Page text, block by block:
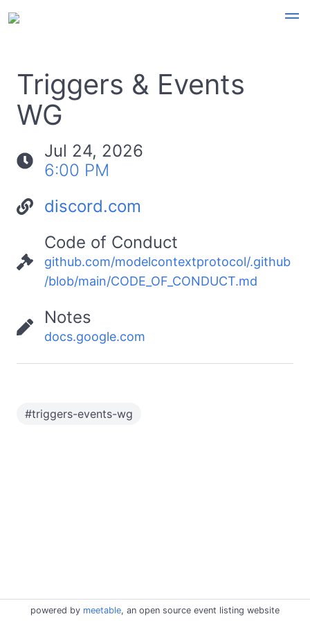
Triggers & Events
WG
Jul 24, 2026
6:00 PM
discord.com
Code of Conduct
github.com/modelcontextprotocol/.github
/blob/main/CODE_OF_CONDUCT.md
Notes
docs.google.com
#triggers-events-wg
powered by meetable, an open source event listing website